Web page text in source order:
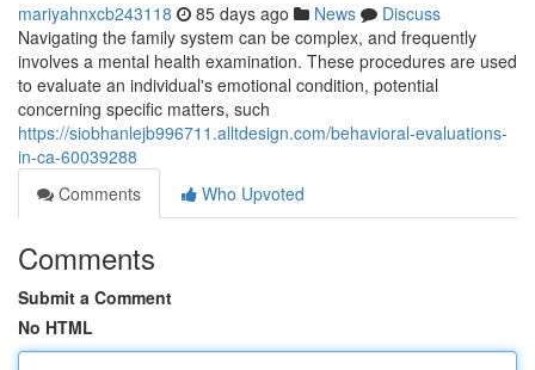
mariyahnxcb243118 85 days ago News
Discuss
Navigating the family system can be complex, and frequently
involves a mental health examination. These procedures are used
to evaluate an individual's emotional condition, potential
concerning specific matters, such
https://siobhanlejb996711.alltdesign.com/behavioral-evaluations-
in-ca-60039288
Comments
Who Upvoted
Comments
Submit a Comment
No HTML